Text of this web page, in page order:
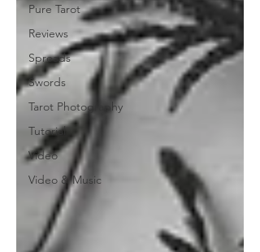
Pure Tarot
Reviews
Spreads
Swords
Tarot Photography
Tutorial
Video
Video & Music